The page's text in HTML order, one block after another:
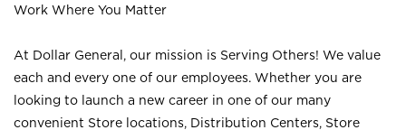
Work Where You Matter
At Dollar General, our mission is Serving Others! We value
each and every one of our employees. Whether you are
looking to launch a new career in one of our many
convenient Store locations, Distribution Centers, Store